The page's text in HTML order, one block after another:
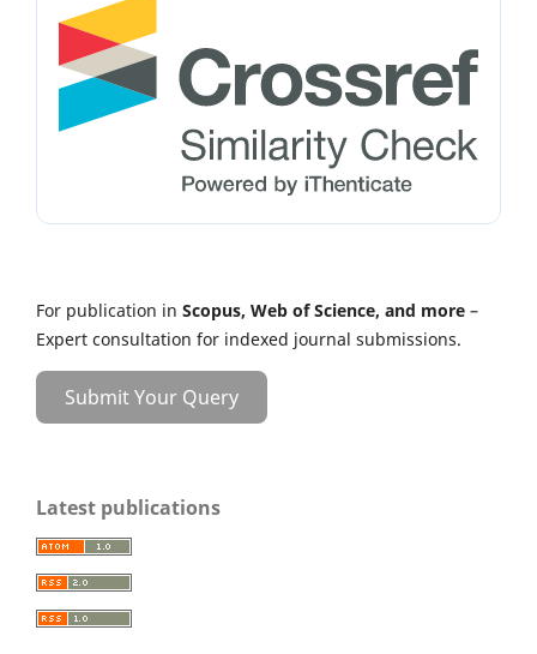
For publication in Scopus, Web of Science, and more –
Expert consultation for indexed journal submissions.
Submit Your Query
Latest publications